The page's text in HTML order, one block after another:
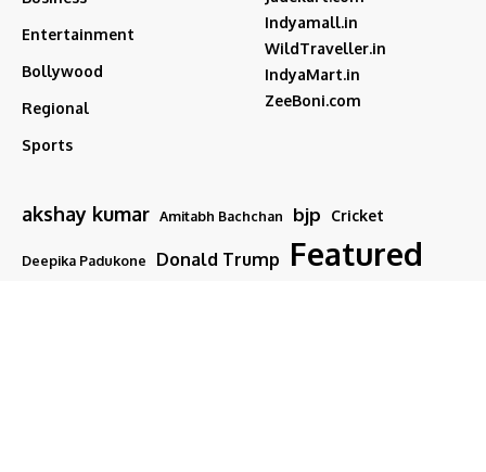
Entertainment
Bollywood
Regional
Sports
Indyamall.in
WildTraveller.in
IndyaMart.in
ZeeBoni.com
akshay kumar Amitabh Bachchan bjp Cricket
Deepika Padukone Donald Trump Featured